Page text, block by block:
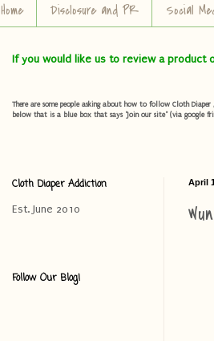
Home Disclosure and PR Social
If you would like us to review a product
There are some people asking about how to follow Cloth
below that is a blue box that says "Join our site" (via google
April
Cloth Diaper Addiction
Est. June 2010
Follow Our Blog!